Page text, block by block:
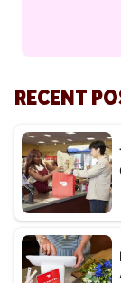
RECENT